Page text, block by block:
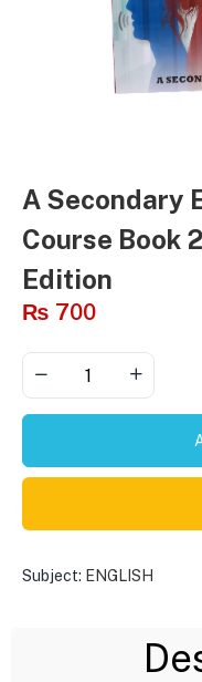
A Secondary
Course Book
Edition
₨ 700
Subject: ENGLISH